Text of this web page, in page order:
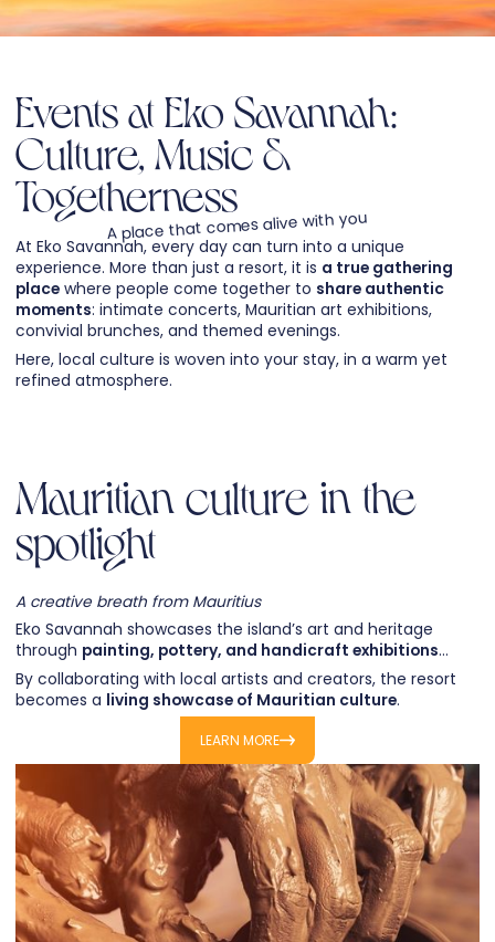
Events at Eko Savannah:
Culture, Music &
Togetherness
A place that comes alive with you
At Eko Savannah, every day can turn into a unique
experience. More than just a resort, it is a true gathering
placewhere people come together to share authentic
moments: intimate concerts, Mauritian art exhibitions,
convivial brunches, and themed evenings.
Here, local culture is woven into your stay, in a warm yet
refined atmosphere.
Mauritian culture in the
spotlight
A creative breath from Mauritius
Eko Savannah showcases the island’s art and heritage
through painting, pottery, and handicraft exhibitions…
By collaborating with local artists and creators, the resort
becomes a living showcase of Mauritian culture.
Each event offers the chance to discover craftsmanship,
stories, and new perspectives on the island.
LEARN MORE